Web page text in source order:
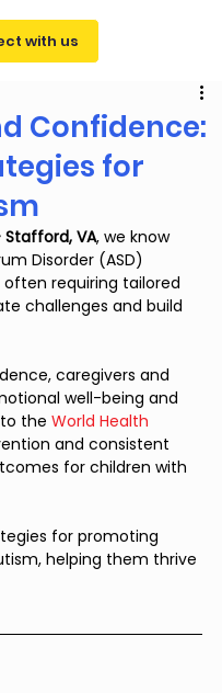
with us
Confidence:
for
VA, we know
Disorder (ASD)
requiring tailored
challenges and build
caregivers and
well-being and
the World Health
and consistent
for children with
for promoting
helping them thrive